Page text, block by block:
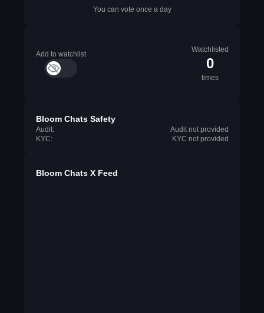
You can vote once a day
Add to watchlist
Watchlisted
0
times
Bloom Chats Safety
Audit:
Audit not provided
KYC:
KYC not provided
Bloom Chats X Feed